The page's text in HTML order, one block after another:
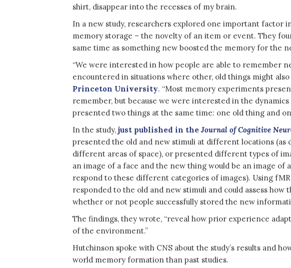
shirt, disappear into the recesses of my brain.
In a new study, researchers explored one important
memory storage – the novelty of an item or event. They
same time as something new boosted the memory for the
“We were interested in how people are able to remember
encountered in situations where other, old things might also
Princeton University. “Most memory experiments
remember, but because we were interested in the
presented two things at the same time: one old thing and
In the study, just published in theJournal of Cognitive
presented the old and new stimuli at different locations
different areas of space), or presented different types of
an image of a face and the new thing would be an image
respond to these different categories of images). Using
responded to the old and new stimuli and could assess
whether or not people successfully stored the new
The findings, they wrote, “reveal how prior experience
of the environment.”
Hutchinson spoke with CNS about the study’s results and
world memory formation than past studies.